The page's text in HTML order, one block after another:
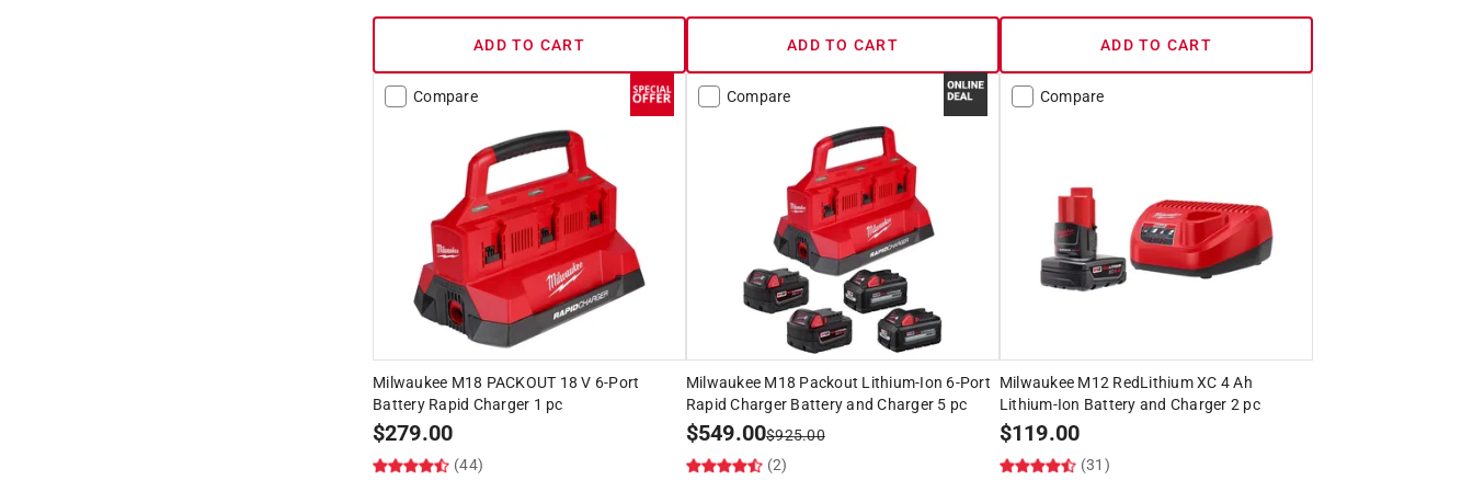
ADD TO CART ADD TO CART ADD TO CART
Compare
Milwaukee M18 PACKOUT 18 V 6-Port
Battery Rapid Charger 1 pc
$279.00
(44)
Compare
Milwaukee M18 Packout Lithium-Ion 6-Port
Rapid Charger Battery and Charger 5 pc
$549.00$925.00
(2)
Compare
Milwaukee M12 RedLithium XC 4 Ah
Lithium-Ion Battery and Charger 2 pc
$119.00
(31)